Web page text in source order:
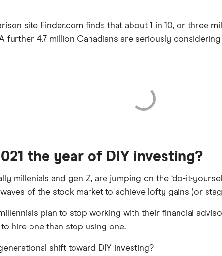
site Finder.com finds that about 1 in 10, or three
further 4.7 million Canadians are seriously
the year of DIY investing?
millenials and gen Z, are jumping on the ‘do-it-
of the stock market to achieve lofty gains (or
plan to stop working with their financial
hire one than stop using one.
shift toward DIY investing?